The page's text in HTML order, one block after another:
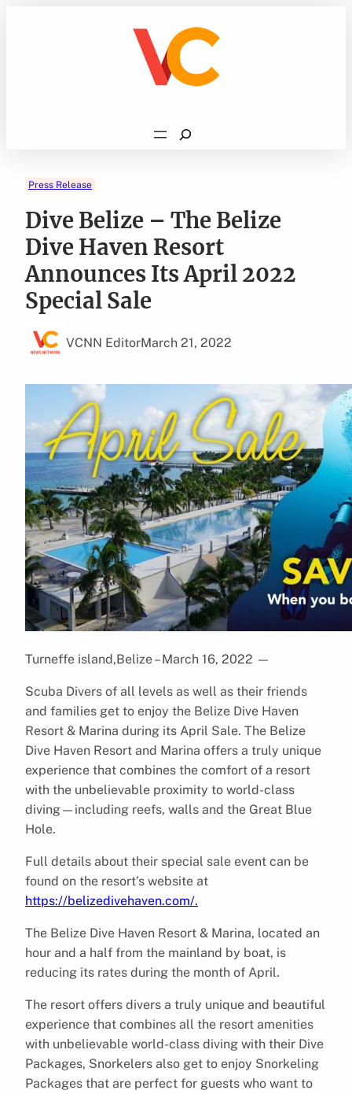
Search
Press Release
Dive Belize – The Belize
Dive Haven Resort
Announces Its April 2022
Special Sale
VCNN EditorMarch 21, 2022
Turneffe island,Belize – March 16, 2022 —
Scuba Divers of all levels as well as their friends
and families get to enjoy the Belize Dive Haven
Resort & Marina during its April Sale. The Belize
Dive Haven Resort and Marina offers a truly unique
experience that combines the comfort of a resort
with the unbelievable proximity to world-class
diving—including reefs, walls and the Great Blue
Hole.
Full details about their special sale event can be
found on the resort’s website at
https://belizedivehaven.com/.
The Belize Dive Haven Resort & Marina, located an
hour and a half from the mainland by boat, is
reducing its rates during the month of April.
The resort offers divers a truly unique and beautiful
experience that combines all the resort amenities
with unbelievable world-class diving with their Dive
Packages, Snorkelers also get to enjoy Snorkeling
Packages that are perfect for guests who want to